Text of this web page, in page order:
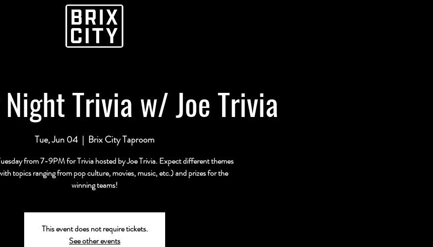
Trivia w/ Joe Trivia
Tue, Jun 04
  |
Brix City Taproom
from 7-9PM for Trivia hosted by Joe Trivia. Expect different themes
topics ranging from pop culture, movies, music, etc.) and prizes for the
winning teams!
This event does not require tickets.
See other events